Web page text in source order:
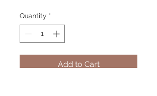
Quantity *
Add to Cart